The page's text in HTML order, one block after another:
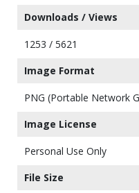
Downloads / Views
1253 / 5621
Image Format
PNG (Portable Network
Image License
Personal Use Only
File Size